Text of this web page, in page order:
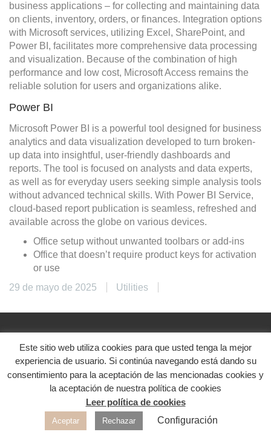
business applications – for collecting and maintaining data
on clients, inventory, orders, or finances. Integration options
with Microsoft services, utilizing Excel, SharePoint, and
Power BI, facilitates more comprehensive data processing
and visualization. Because of the combination of high
performance and low cost, Microsoft Access remains the
reliable solution for users and organizations alike.
Power BI
Microsoft Power BI is a powerful tool designed for business
analytics and data visualization developed to turn broken-
up data into insightful, user-friendly dashboards and
reports. The tool is focused on analysts and data experts,
as well as for everyday users seeking simple analysis tools
without advanced technical skills. With Power BI Service,
cloud-based report publication is seamless, refreshed and
available across the globe on various devices.
Office setup without unwanted toolbars or add-ins
Office that doesn’t require product keys for activation
or use
29 de mayo de 2025
Utilities
@2024. Diseñado con ♥
Aviso legal|Política de privacidad|Política de
cookies
Redes sociales
Este sitio web utiliza cookies para que usted tenga la mejor
experiencia de usuario. Si continúa navegando está dando su
consentimiento para la aceptación de las mencionadas cookies y
la aceptación de nuestra política de cookies
Leer política de cookies
Aceptar Rechazar Configuración